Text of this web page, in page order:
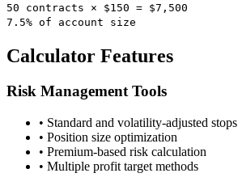
50 contracts × $150 = $7,500
7.5% of account size
Calculator Features
Risk Management Tools
• Standard and volatility-adjusted stops
• Position size optimization
• Premium-based risk calculation
• Multiple profit target methods